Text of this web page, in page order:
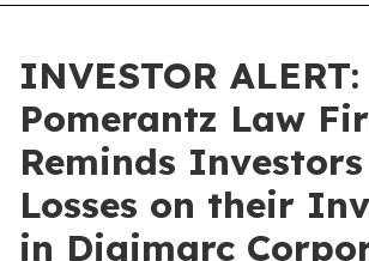
INVESTOR ALERT:
Pomerantz Law
Reminds
Losses on their
in Digimarc